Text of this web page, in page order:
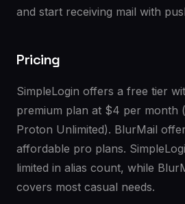
and start receiving mail with
Pricing
SimpleLogin offers a free tier
premium plan at $4 per month
Proton Unlimited). BlurMail
affordable pro plans.
limited in alias count, while
covers most casual needs.